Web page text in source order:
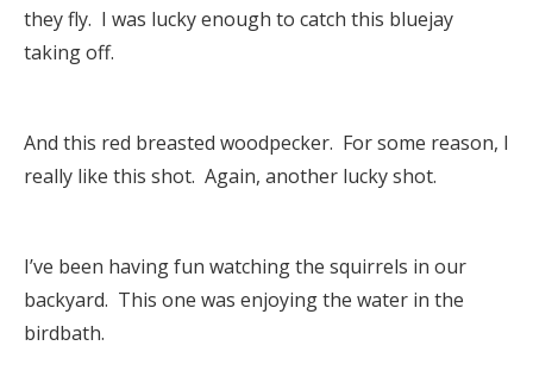
they fly. I was lucky enough to catch this bluejay
taking off.
And this red breasted woodpecker. For some reason, I
really like this shot. Again, another lucky shot.
I’ve been having fun watching the squirrels in our
backyard. This one was enjoying the water in the
birdbath.